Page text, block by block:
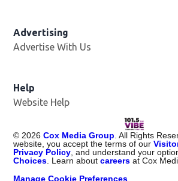
Advertising
Advertise With Us
Help
Website Help
© 2026 Cox Media Group . All Rights
website, you accept the terms of our
Privacy Policy , and understand your
Choices . Learn aboutcareers at Cox
Manage Cookie Preferences